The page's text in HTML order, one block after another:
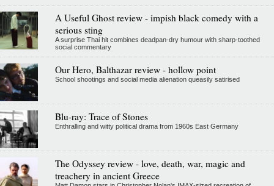
A Useful Ghost review - impish black comedy with a
serious sting
A surprise Thai hit combines deadpan-dry humour with sharp-toothed
social commentary
Our Hero, Balthazar review - hollow point
School shootings and social media alienation queasily satirised
Blu-ray: Trace of Stones
Enthralling and witty political drama from 1960s East Germany
The Odyssey review - love, death, war, magic and
treachery in ancient Greece